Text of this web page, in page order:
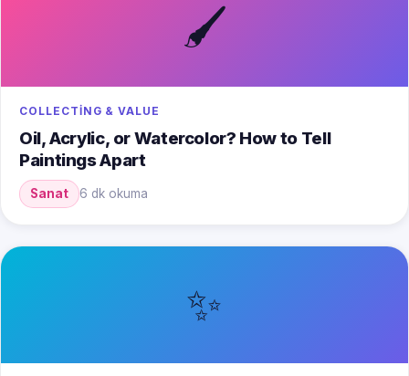
🖌️
COLLECTING & VALUE
Oil, Acrylic, or Watercolor? How to Tell
Paintings Apart
Sanat 6 dk okuma
✨